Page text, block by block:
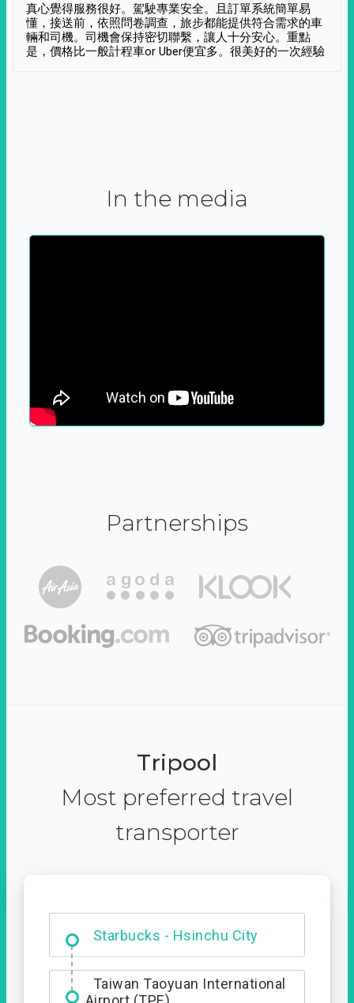
真心覺得服務很好。駕駛專業安全。且訂單系統簡單易
懂，接送前，依照問卷調查，旅步都能提供符合需求的車
輛和司機。司機會保持密切聯繫，讓人十分安心。重點
是，價格比一般計程車or Uber便宜多。很美好的一次經驗
In the media
Partnerships
Tripool
Most preferred travel
transporter
Starbucks - Hsinchu City
Entrance
Taiwan Taoyuan International